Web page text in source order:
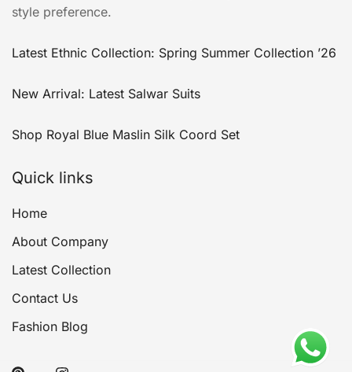
style preference.
Latest Ethnic Collection: Spring Summer Collection ’26
New Arrival: Latest Salwar Suits
Shop Royal Blue Maslin Silk Coord Set
Quick links
Home
About Company
Latest Collection
Contact Us
Fashion Blog